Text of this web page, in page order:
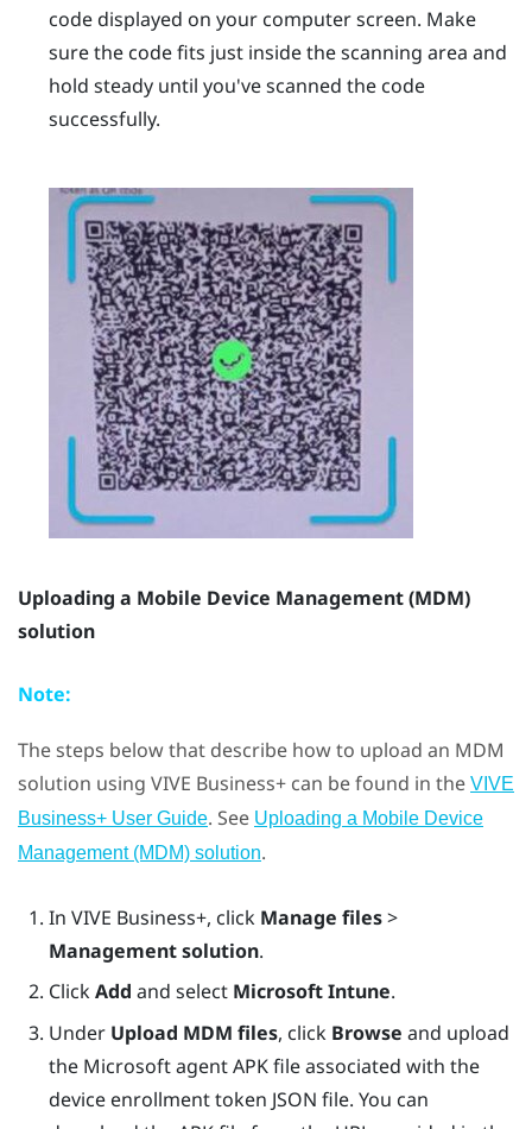
code displayed on your computer screen. Make
sure the code fits just inside the scanning area and
hold steady until you've scanned the code
successfully.
Uploading a Mobile Device Management (MDM)
solution
Note:
The steps below that describe how to upload an MDM
solution using VIVE Business+ can be found in the VIVE
Business+ User Guide. See Uploading a Mobile Device
Management (MDM) solution.
In VIVE Business+, click Manage files>
Management solution.
ClickAdd and select Microsoft Intune.
Under Upload MDM files, click Browse and upload
the Microsoft agent APK file associated with the
device enrollment token JSON file. You can